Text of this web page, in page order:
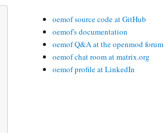
oemof source code at GitHub
oemof's documentation
oemof Q&A at the openmod forum
oemof chat room at matrix.org
oemof profile at LinkedIn